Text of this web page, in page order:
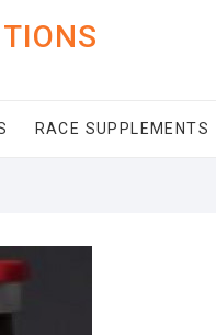
RACE SUPPLEMENTS